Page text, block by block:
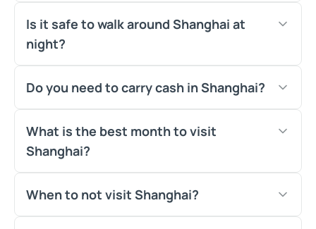
Is it safe to walk around Shanghai at
night?
Do you need to carry cash in Shanghai?
What is the best month to visit
Shanghai?
When to not visit Shanghai?